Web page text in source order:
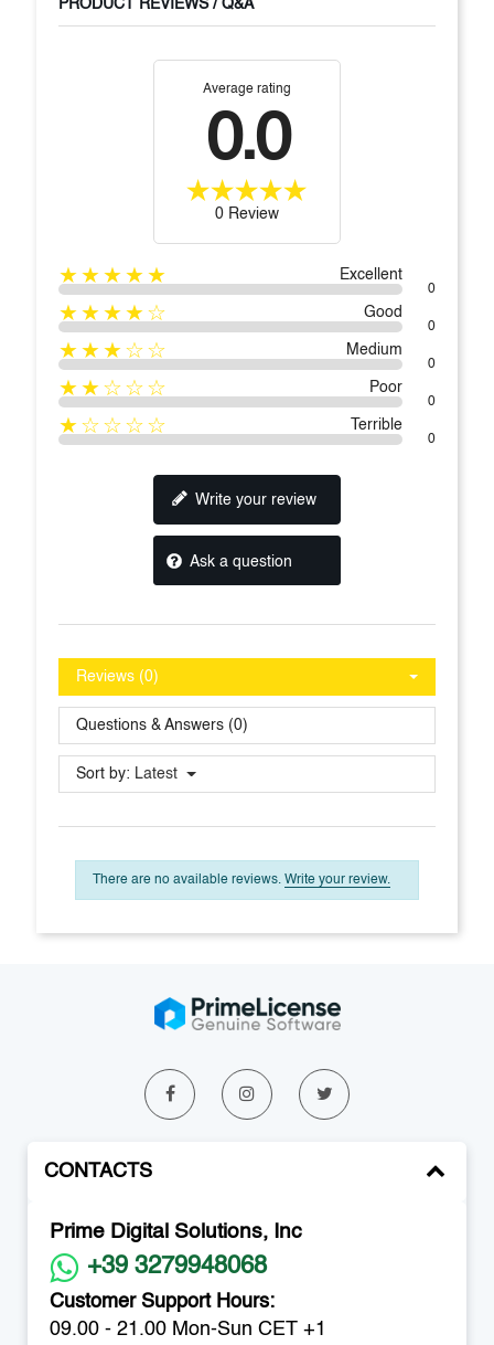
PRODUCT REVIEWS / Q&A
Average rating
0.0
0 Review
★★★★★ Excellent
0
★★★★☆ Good
0
★★★☆☆ Medium
0
★★☆☆☆ Poor
0
★☆☆☆☆ Terrible
0
Write your review
Ask a question
Reviews (0)
Questions & Answers (0)
Sort by: Latest
There are no available reviews. Write your review.
CONTACTS
Prime Digital Solutions, Inc
+39 3279948068
Customer Support Hours:
09.00 - 21.00 Mon-Sun CET +1